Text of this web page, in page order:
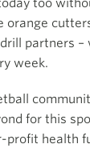
too
orange
partners –
week.
for this
profit health